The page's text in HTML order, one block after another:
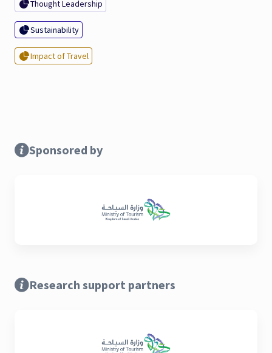
Thought Leadership
Sustainability
Impact of Travel
Sponsored by
Research support partners